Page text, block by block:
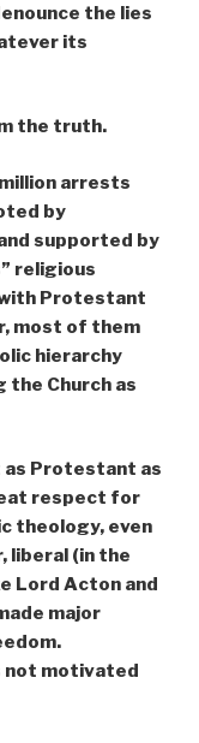
the lies
its
the truth.
arrests
by
supported by
religious
Protestant
most of them
hierarchy
Church as
as Protestant as
respect for
theology, even
liberal (in the
Lord Acton and
major
not motivated